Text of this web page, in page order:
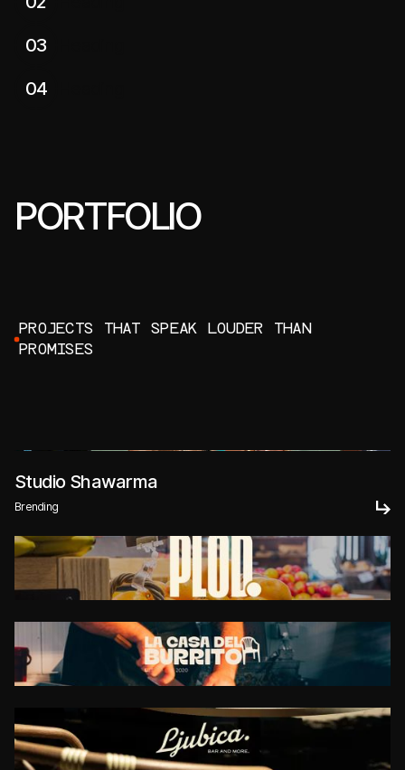
03
04
PORTFOLIO
PROJECTS THAT SPEAK LOUDER THAN
PROMIS ES
Studio Shawarma
Brending